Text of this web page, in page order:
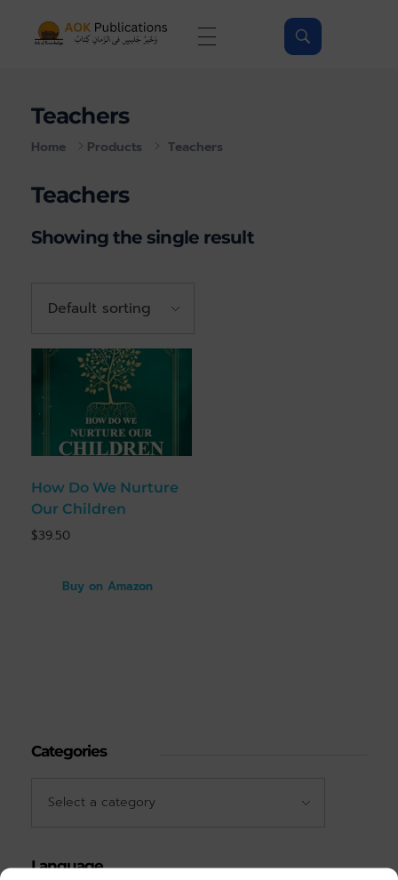
Home Products Teachers
Teachers
Teachers
Showing the single result
How Do We Nurture
Our Children
$39.50
Buy on Amazon
Categories
Language